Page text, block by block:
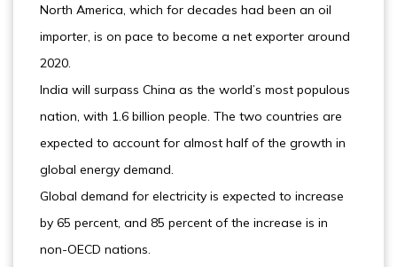
North America, which for decades had been an oil
importer, is on pace to become a net exporter around
2020.
India will surpass China as the world’s most populous
nation, with 1.6 billion people. The two countries are
expected to account for almost half of the growth in
global energy demand.
Global demand for electricity is expected to increase
by 65 percent, and 85 percent of the increase is in
non-OECD nations.